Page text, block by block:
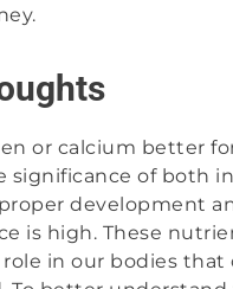
or calcium better
significance of both
development
is high. These
in our bodies that